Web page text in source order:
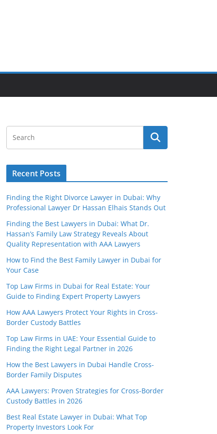
Recent Posts
Finding the Right Divorce Lawyer in Dubai: Why
Professional Lawyer Dr Hassan Elhais Stands Out
Finding the Best Lawyers in Dubai: What Dr.
Hassan’s Family Law Strategy Reveals About
Quality Representation with AAA Lawyers
How to Find the Best Family Lawyer in Dubai for
Your Case
Top Law Firms in Dubai for Real Estate: Your
Guide to Finding Expert Property Lawyers
How AAA Lawyers Protect Your Rights in Cross-
Border Custody Battles
Top Law Firms in UAE: Your Essential Guide to
Finding the Right Legal Partner in 2026
How the Best Lawyers in Dubai Handle Cross-
Border Family Disputes
AAA Lawyers: Proven Strategies for Cross-Border
Custody Battles in 2026
Best Real Estate Lawyer in Dubai: What Top
Property Investors Look For